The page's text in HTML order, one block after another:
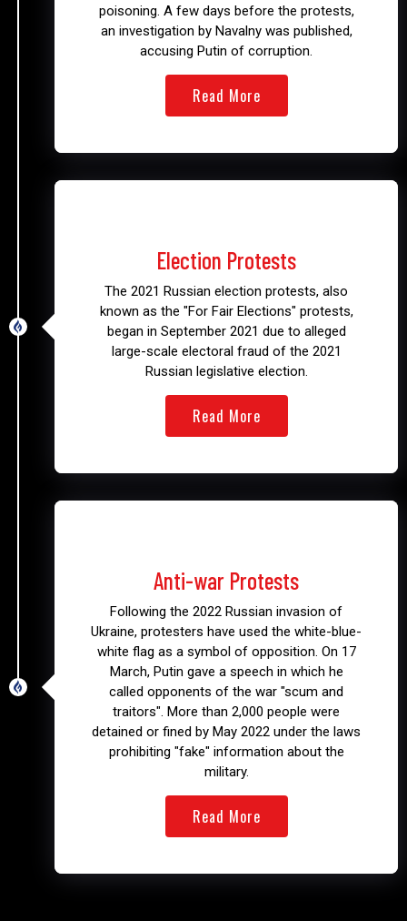
poisoning. A few days before the protests,
an investigation by Navalny was published,
accusing Putin of corruption.
Read More
Election Protests
The 2021 Russian election protests, also
known as the "For Fair Elections" protests,
began in September 2021 due to alleged
large-scale electoral fraud of the 2021
Russian legislative election.
Read More
Anti-war Protests
Following the 2022 Russian invasion of
Ukraine, protesters have used the white-blue-
white flag as a symbol of opposition. On 17
March, Putin gave a speech in which he
called opponents of the war "scum and
traitors". More than 2,000 people were
detained or fined by May 2022 under the laws
prohibiting "fake" information about the
military.
Read More